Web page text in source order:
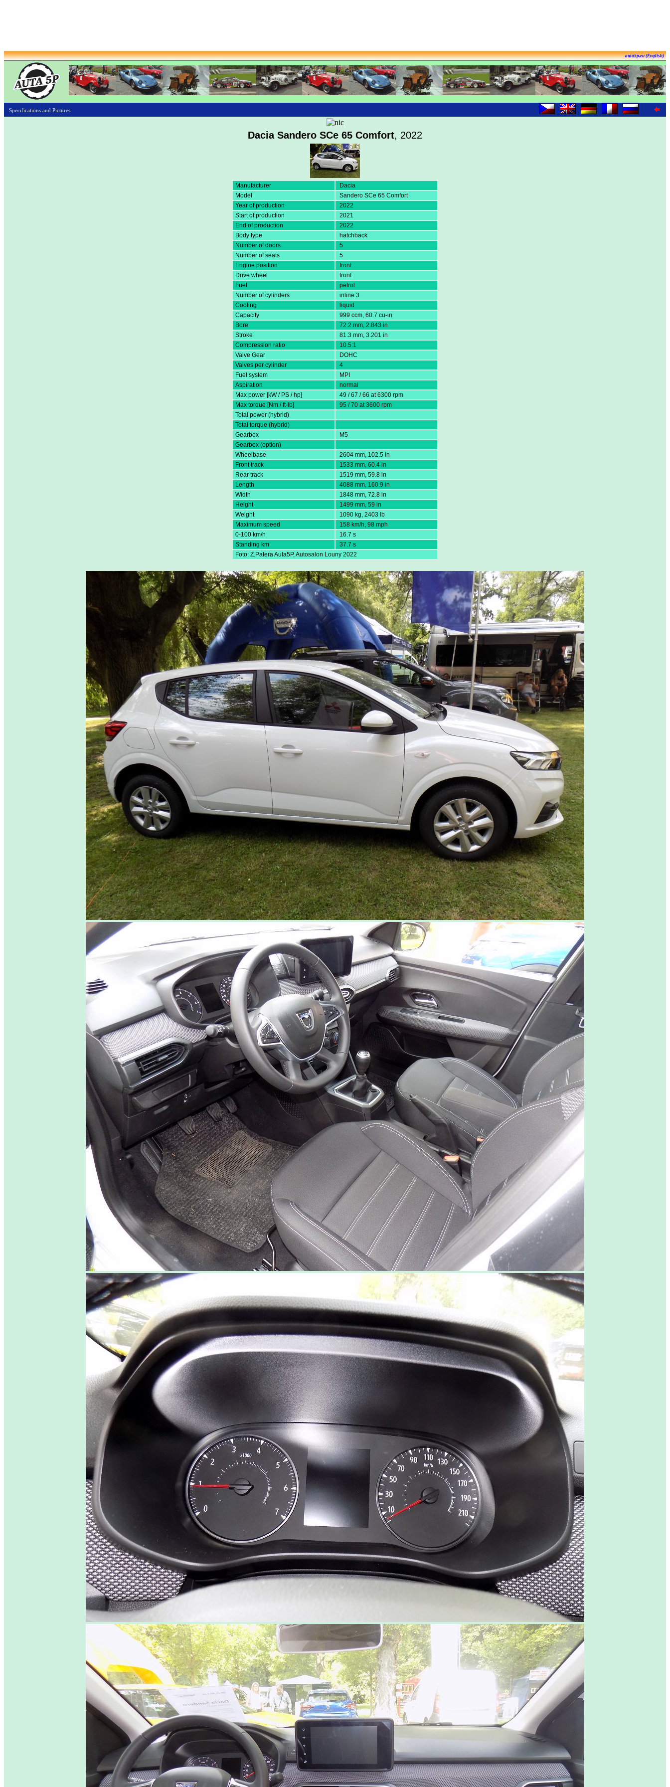
auta5p.eu (English)
Specifications and Pictures
Dacia Sandero SCe 65 Comfort, 2022
Manufacturer
Dacia
Model
Sandero SCe 65 Comfort
Year of production
2022
Start of production
2021
End of production
2022
Body type
hatchback
Number of doors
5
Number of seats
5
Engine position
front
Drive wheel
front
Fuel
petrol
Number of cylinders
inline 3
Cooling
liquid
Capacity
999 ccm, 60.7 cu-in
Bore
72.2 mm, 2.843 in
Stroke
81.3 mm, 3.201 in
Compression ratio
10.5:1
Valve Gear
DOHC
Valves per cylinder
4
Fuel system
MPI
Aspiration
normal
Max power [kW / PS / hp]
49 / 67 / 66 at 6300 rpm
Max torque [Nm / ft-lb]
95 / 70 at 3600 rpm
Total power (hybrid)
Total torque (hybrid)
Gearbox
M5
Gearbox (option)
Wheelbase
2604 mm, 102.5 in
Front track
1533 mm, 60.4 in
Rear track
1519 mm, 59.8 in
Length
4088 mm, 160.9 in
Width
1848 mm, 72.8 in
Height
1499 mm, 59 in
Weight
1090 kg, 2403 lb
Maximum speed
158 km/h, 98 mph
0-100 km/h
16.7 s
Standing km
37.7 s
Foto: Z.Patera Auta5P, Autosalon Louny 2022